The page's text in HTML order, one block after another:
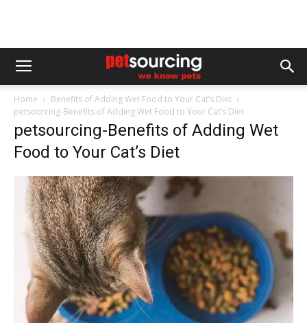
Home
Benefits of Adding Wet Food to Your Cat’s Diet
petsourcing-Benefits of Adding Wet Food to Your Cat’s Diet
petsourcing-Benefits of Adding Wet
Food to Your Cat’s Diet